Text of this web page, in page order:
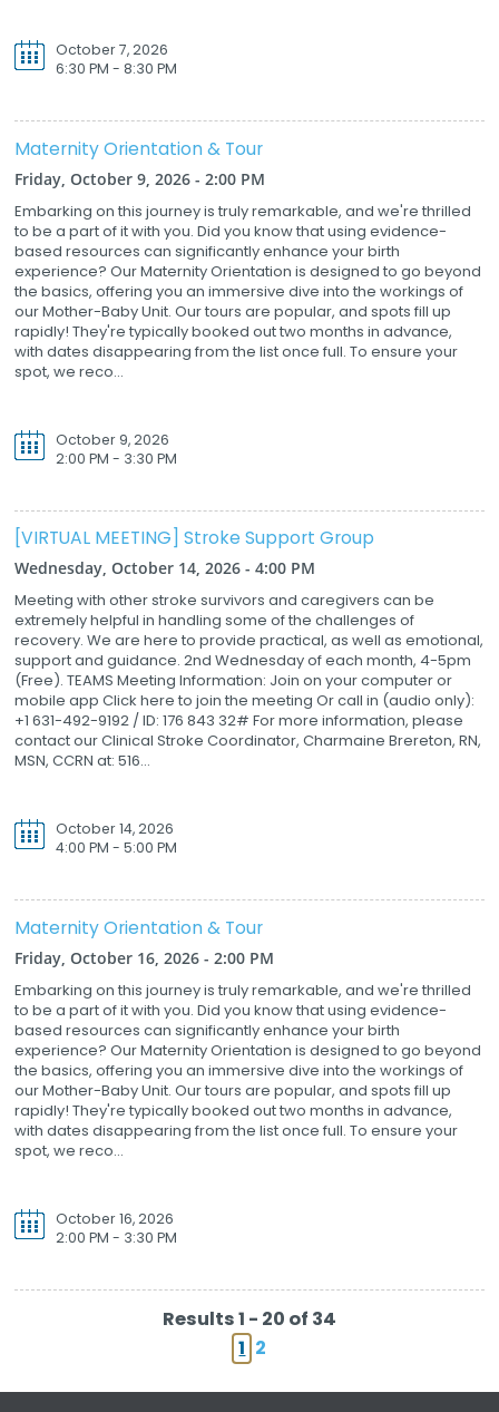
October 7, 2026
6:30 PM - 8:30 PM
Maternity Orientation & Tour
Friday, October 9, 2026 - 2:00 PM
Embarking on this journey is truly remarkable, and we're thrilled
to be a part of it with you. Did you know that using evidence-
based resources can significantly enhance your birth
experience? Our Maternity Orientation is designed to go beyond
the basics, offering you an immersive dive into the workings of
our Mother-Baby Unit. Our tours are popular, and spots fill up
rapidly! They're typically booked out two months in advance,
with dates disappearing from the list once full. To ensure your
spot, we reco...
October 9, 2026
2:00 PM - 3:30 PM
[VIRTUAL MEETING] Stroke Support Group
Wednesday, October 14, 2026 - 4:00 PM
Meeting with other stroke survivors and caregivers can be
extremely helpful in handling some of the challenges of
recovery. We are here to provide practical, as well as emotional,
support and guidance. 2nd Wednesday of each month, 4-5pm
(Free). TEAMS Meeting Information: Join on your computer or
mobile app Click here to join the meeting Or call in (audio only):
+1 631-492-9192 / ID: 176 843 32# For more information, please
contact our Clinical Stroke Coordinator, Charmaine Brereton, RN,
MSN, CCRN at: 516...
October 14, 2026
4:00 PM - 5:00 PM
Maternity Orientation & Tour
Friday, October 16, 2026 - 2:00 PM
Embarking on this journey is truly remarkable, and we're thrilled
to be a part of it with you. Did you know that using evidence-
based resources can significantly enhance your birth
experience? Our Maternity Orientation is designed to go beyond
the basics, offering you an immersive dive into the workings of
our Mother-Baby Unit. Our tours are popular, and spots fill up
rapidly! They're typically booked out two months in advance,
with dates disappearing from the list once full. To ensure your
spot, we reco...
October 16, 2026
2:00 PM - 3:30 PM
Results 1 - 20 of 34
1 2